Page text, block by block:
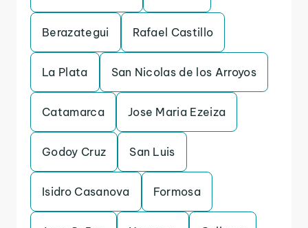
Berazategui Rafael Castillo
La Plata San Nicolas de los Arroyos
Catamarca Jose Maria Ezeiza
Godoy Cruz San Luis
Isidro Casanova Formosa